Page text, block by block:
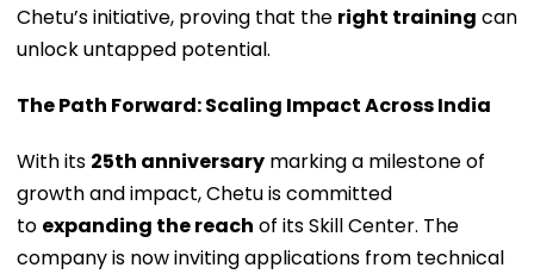
Chetu’s initiative, proving that the right training can
unlock untapped potential.
The Path Forward: Scaling Impact Across India
With its 25th anniversary marking a milestone of
growth and impact, Chetu is committed
to expanding the reach of its Skill Center. The
company is now inviting applications from technical